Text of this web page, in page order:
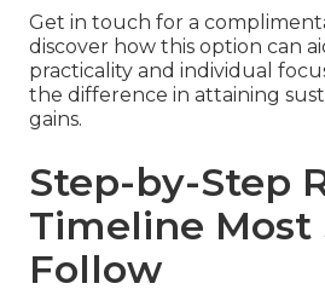
Get in touch for a
discover how this option can
practicality and individual
the difference in attaining
gains.
Step-by-Step
Timeline Most
Follow